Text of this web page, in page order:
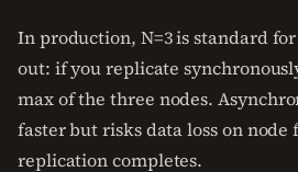
In production, N=3 is standard
out: if you replicate
max of the three nodes.
faster but risks data loss on
replication completes.